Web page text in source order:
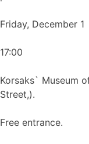
Friday, December 1
17:00
Korsaks` Museum
Street,).
Free entrance.